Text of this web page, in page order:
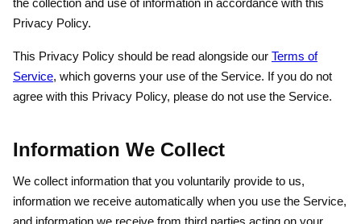
Privacy Policy.
This Privacy Policy should be read alongside our Terms of
Service, which governs your use of the Service. If you do not
agree with this Privacy Policy, please do not use the Service.
Information We Collect
We collect information that you voluntarily provide to us,
information we receive automatically when you use the Service,
and information we receive from third parties acting on your